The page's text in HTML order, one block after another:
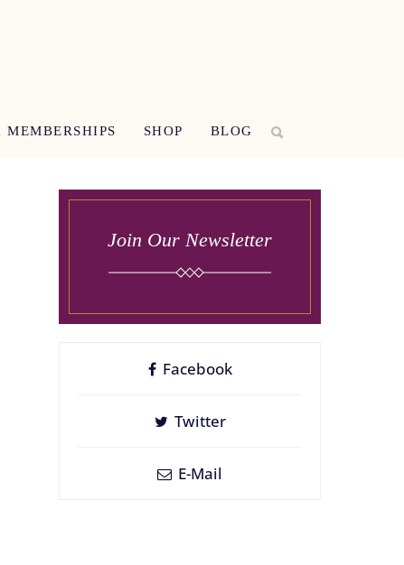
SHOP BLOG
Join Our Newsletter
Facebook
Twitter
E-Mail